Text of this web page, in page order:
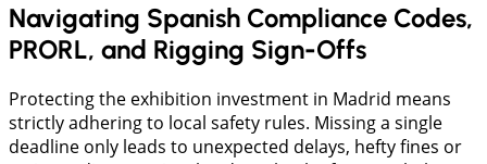
Navigating Spanish Compliance Codes,
PRORL, and Rigging Sign-Offs
​Protecting the exhibition investment in Madrid means
strictly adhering to local safety rules. Missing a single
deadline only leads to unexpected delays, hefty fines or